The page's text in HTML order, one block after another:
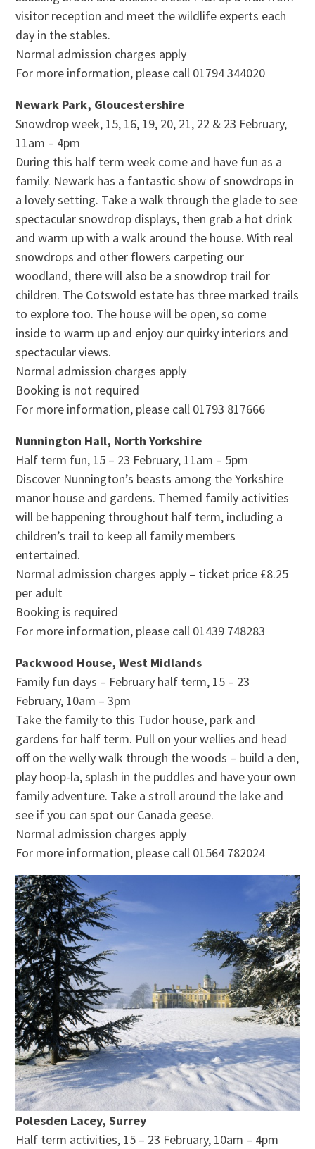
visitor reception and meet the wildlife experts each
day in the stables.
Normal admission charges apply
For more information, please call 01794 344020
Newark Park, Gloucestershire
Snowdrop week, 15, 16, 19, 20, 21, 22 & 23 February,
11am – 4pm
During this half term week come and have fun as a
family. Newark has a fantastic show of snowdrops in
a lovely setting. Take a walk through the glade to see
spectacular snowdrop displays, then grab a hot drink
and warm up with a walk around the house. With real
snowdrops and other flowers carpeting our
woodland, there will also be a snowdrop trail for
children. The Cotswold estate has three marked trails
to explore too. The house will be open, so come
inside to warm up and enjoy our quirky interiors and
spectacular views.
Normal admission charges apply
Booking is not required
For more information, please call 01793 817666
Nunnington Hall, North Yorkshire
Half term fun, 15 – 23 February, 11am – 5pm
Discover Nunnington’s beasts among the Yorkshire
manor house and gardens. Themed family activities
will be happening throughout half term, including a
children’s trail to keep all family members
entertained.
Normal admission charges apply – ticket price £8.25
per adult
Booking is required
For more information, please call 01439 748283
Packwood House, West Midlands
Family fun days – February half term, 15 – 23
February, 10am – 3pm
Take the family to this Tudor house, park and
gardens for half term. Pull on your wellies and head
off on the welly walk through the woods – build a den,
play hoop-la, splash in the puddles and have your own
family adventure. Take a stroll around the lake and
see if you can spot our Canada geese.
Normal admission charges apply
For more information, please call 01564 782024
Polesden Lacey, Surrey
Half term activities, 15 – 23 February, 10am – 4pm